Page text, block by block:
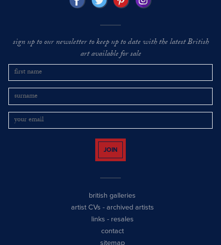
sign up to our newsletter to keep up to date with the latest British
art available for sale
JOIN
british galleries
artist CVs - archived artists
links - resales
contact
sitemap